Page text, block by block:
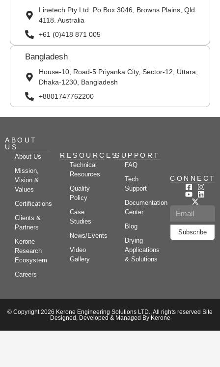
Linetech Pty Ltd: Po Box 3046, Browns Plains, Qld
4118. Australia
+61 (0)418 871 005
Bangladesh
House-10, Road-5 Priyanka City, Sector-12, Uttara,
Dhaka-1230, Bangladesh
+8801747762200
ABOUT
US
About Us
Mission,
Vision &
Values
Certifications
Clients &
Partners
Kerone
Research
Ecosystem
Careers
RESOURCES
Technical
Resources
Quality
Policy
Case
Studies
News/Events
Video
Gallery
SUPPORT
FAQ
Tech
Support
Documentation
Center
Blog
Drying
Applications
& Solutions
CONNECT
Subscribe
© Copyright 2026 Kerone Engineering Solutions LTD., All rights reserved Site
Designed, Developed & Managed By Kerone